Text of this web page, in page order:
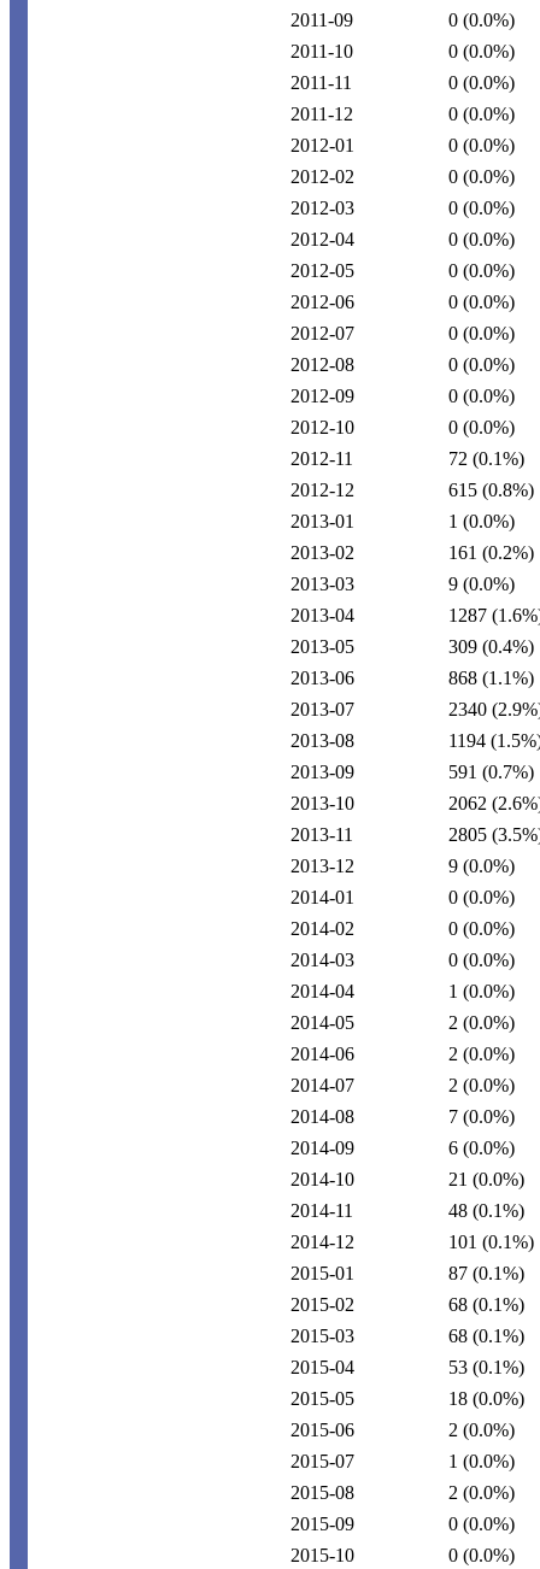
2011-09
0 (0.0%)
2011-10
0 (0.0%)
2011-11
0 (0.0%)
2011-12
0 (0.0%)
2012-01
0 (0.0%)
2012-02
0 (0.0%)
2012-03
0 (0.0%)
2012-04
0 (0.0%)
2012-05
0 (0.0%)
2012-06
0 (0.0%)
2012-07
0 (0.0%)
2012-08
0 (0.0%)
2012-09
0 (0.0%)
2012-10
0 (0.0%)
2012-11
72 (0.1%)
2012-12
615 (0.8%)
2013-01
1 (0.0%)
2013-02
161 (0.2%)
2013-03
9 (0.0%)
2013-04
1287
2013-05
309 (0.4%)
2013-06
868 (1.1%)
2013-07
2340
2013-08
1194
2013-09
591 (0.7%)
2013-10
2062
2013-11
2805
2013-12
9 (0.0%)
2014-01
0 (0.0%)
2014-02
0 (0.0%)
2014-03
0 (0.0%)
2014-04
1 (0.0%)
2014-05
2 (0.0%)
2014-06
2 (0.0%)
2014-07
2 (0.0%)
2014-08
7 (0.0%)
2014-09
6 (0.0%)
2014-10
21 (0.0%)
2014-11
48 (0.1%)
2014-12
101 (0.1%)
2015-01
87 (0.1%)
2015-02
68 (0.1%)
2015-03
68 (0.1%)
2015-04
53 (0.1%)
2015-05
18 (0.0%)
2015-06
2 (0.0%)
2015-07
1 (0.0%)
2015-08
2 (0.0%)
2015-09
0 (0.0%)
2015-10
0 (0.0%)